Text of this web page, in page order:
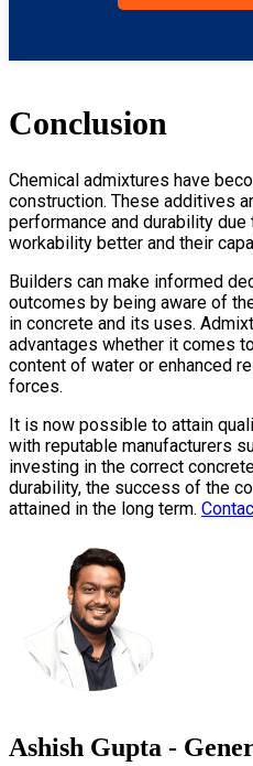
Conclusion
Chemical admixtures have
construction. These additives
performance and durability
workability better and their
Builders can make informed
outcomes by being aware of
in concrete and its uses.
advantages whether it comes
content of water or enhanced
forces.
It is now possible to attain
with reputable manufacturers
investing in the correct
durability, the success of the
attained in the long term.
Ashish Gupta -